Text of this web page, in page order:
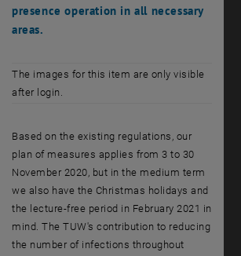
presence operation in all necessary
areas.
The images for this item are only visible
after login.
Based on the existing regulations, our
plan of measures applies from 3 to 30
November 2020, but in the medium term
we also have the Christmas holidays and
the lecture-free period in February 2021 in
mind. The TUW's contribution to reducing
the number of infections throughout